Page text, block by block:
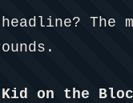
Kid on the